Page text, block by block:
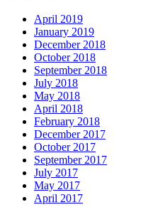
April 2019
January 2019
December 2018
October 2018
September 2018
July 2018
May 2018
April 2018
February 2018
December 2017
October 2017
September 2017
July 2017
May 2017
April 2017